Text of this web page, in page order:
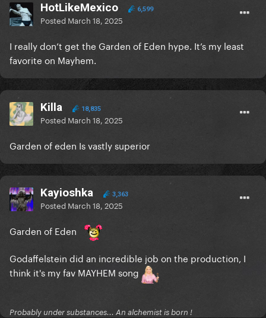
HotLikeMexico 6,599
Posted March 18, 2025
I really don’t get the Garden of Eden hype. It’s my least
favorite on Mayhem.
Killa 18,835
Posted March 18, 2025
Garden of eden Is vastly superior
Kayioshka 3,363
Posted March 18, 2025
Garden of Eden
Godaffelstein did an incredible job on the production, I
think it's my fav MAYHEM song
Probably under substances... An alchemist is born !